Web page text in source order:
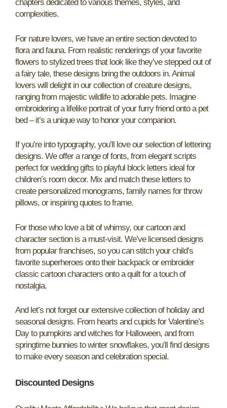
chapters dedicated to various themes, styles, and
complexities.
For nature lovers, we have an entire section devoted to
flora and fauna. From realistic renderings of your favorite
flowers to stylized trees that look like they’ve stepped out of
a fairy tale, these designs bring the outdoors in. Animal
lovers will delight in our collection of creature designs,
ranging from majestic wildlife to adorable pets. Imagine
embroidering a lifelike portrait of your furry friend onto a pet
bed – it’s a unique way to honor your companion.
If you’re into typography, you’ll love our selection of lettering
designs. We offer a range of fonts, from elegant scripts
perfect for wedding gifts to playful block letters ideal for
children’s room decor. Mix and match these letters to
create personalized monograms, family names for throw
pillows, or inspiring quotes to frame.
For those who love a bit of whimsy, our cartoon and
character section is a must-visit. We’ve licensed designs
from popular franchises, so you can stitch your child’s
favorite superheroes onto their backpack or embroider
classic cartoon characters onto a quilt for a touch of
nostalgia.
And let’s not forget our extensive collection of holiday and
seasonal designs. From hearts and cupids for Valentine’s
Day to pumpkins and witches for Halloween, and from
springtime bunnies to winter snowflakes, you’ll find designs
to make every season and celebration special.
Discounted Designs